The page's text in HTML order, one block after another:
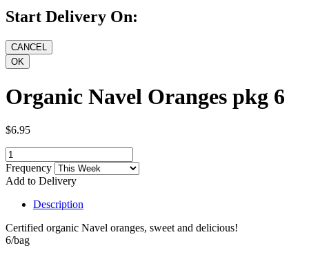
Start Delivery On:
Organic Navel Oranges pkg 6
$6.95
Frequency
Add to Delivery
Description
Certified organic Navel oranges, sweet and delicious!
6/bag